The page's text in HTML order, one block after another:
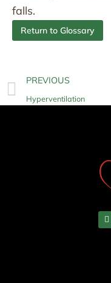
falls.
Return to Glossary
PREVIOUS
Hyperventilation